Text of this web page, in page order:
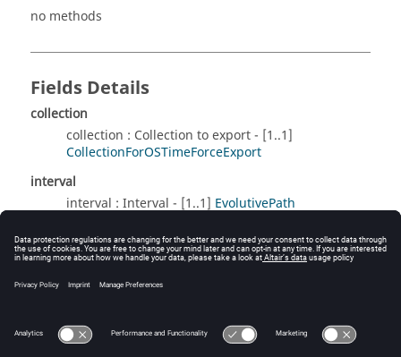
no methods
Fields Details
collection
collection : Collection to export - [1..1]
CollectionForOSTimeForceExport
interval
interval : Interval - [1..1] EvolutivePath
Method Details